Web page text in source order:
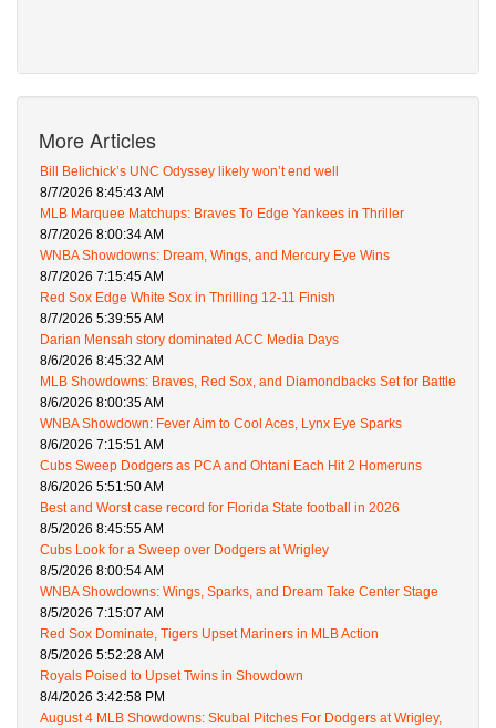
More Articles
Bill Belichick’s UNC Odyssey likely won’t end well
8/7/2026 8:45:43 AM
MLB Marquee Matchups: Braves To Edge Yankees in Thriller
8/7/2026 8:00:34 AM
WNBA Showdowns: Dream, Wings, and Mercury Eye Wins
8/7/2026 7:15:45 AM
Red Sox Edge White Sox in Thrilling 12-11 Finish
8/7/2026 5:39:55 AM
Darian Mensah story dominated ACC Media Days
8/6/2026 8:45:32 AM
MLB Showdowns: Braves, Red Sox, and Diamondbacks Set for Battle
8/6/2026 8:00:35 AM
WNBA Showdown: Fever Aim to Cool Aces, Lynx Eye Sparks
8/6/2026 7:15:51 AM
Cubs Sweep Dodgers as PCA and Ohtani Each Hit 2 Homeruns
8/6/2026 5:51:50 AM
Best and Worst case record for Florida State football in 2026
8/5/2026 8:45:55 AM
Cubs Look for a Sweep over Dodgers at Wrigley
8/5/2026 8:00:54 AM
WNBA Showdowns: Wings, Sparks, and Dream Take Center Stage
8/5/2026 7:15:07 AM
Red Sox Dominate, Tigers Upset Mariners in MLB Action
8/5/2026 5:52:28 AM
Royals Poised to Upset Twins in Showdown
8/4/2026 3:42:58 PM
August 4 MLB Showdowns: Skubal Pitches For Dodgers at Wrigley,